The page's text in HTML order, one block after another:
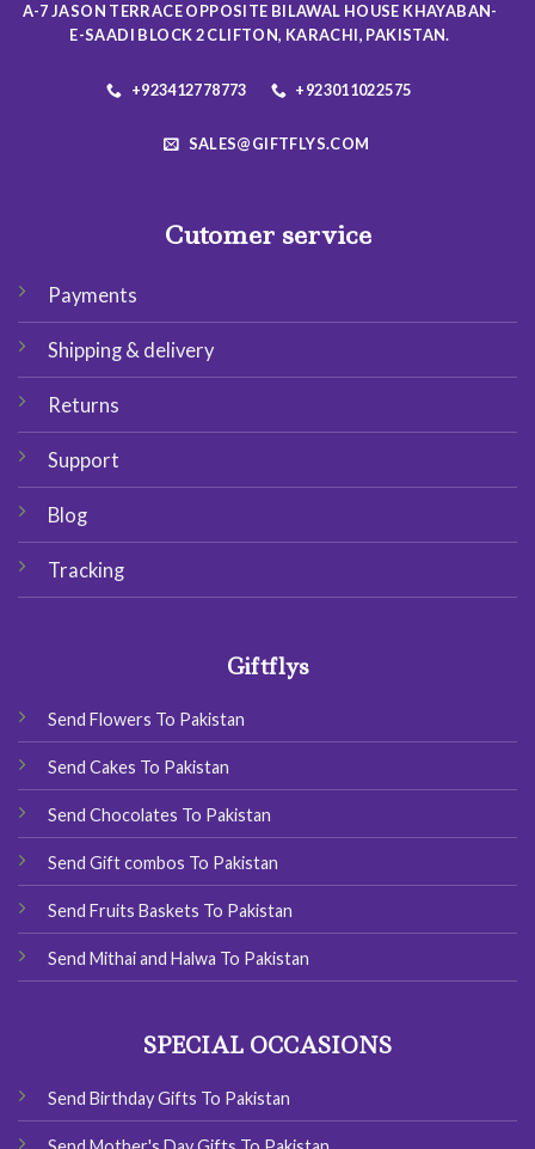
the
product
the
product
A-7 JASON TERRACE OPPOSITE BILAWAL HOUSE KHAYABAN-
E-SAADI BLOCK 2 CLIFTON, KARACHI, PAKISTAN.
+923412778773 +923011022575
SALES@GIFTFLYS.COM
Cutomer service
Payments
Shipping & delivery
Returns
Support
Blog
Tracking
Giftflys
Send Flowers To Pakistan
Send Cakes To Pakistan
Send Chocolates To Pakistan
Send Gift combos To Pakistan
Send Fruits Baskets To Pakistan
Send Mithai and Halwa To Pakistan
SPECIAL OCCASIONS
Send Birthday Gifts To Pakistan